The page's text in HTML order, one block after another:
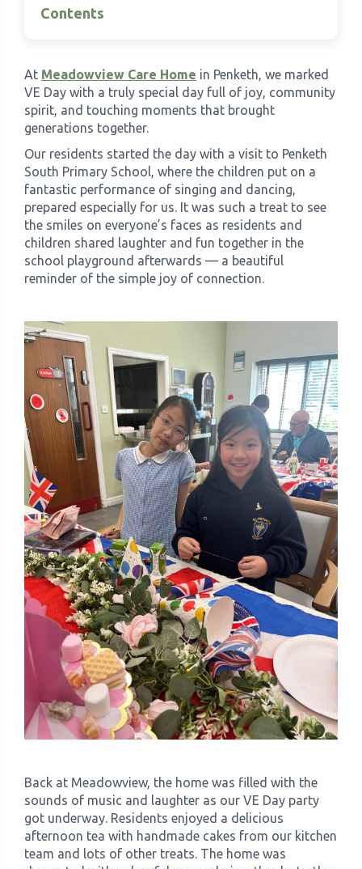
Moorhouse Care Home ›
The Weir Nursing Home
Care Home by Region ›
Contents
At Meadowview Care Home in Penketh, we marked
VE Day with a truly special day full of joy, community
spirit, and touching moments that brought
generations together.
Our residents started the day with a visit to Penketh
South Primary School, where the children put on a
fantastic performance of singing and dancing,
prepared especially for us. It was such a treat to see
the smiles on everyone’s faces as residents and
children shared laughter and fun together in the
school playground afterwards — a beautiful
reminder of the simple joy of connection.
Back at Meadowview, the home was filled with the
sounds of music and laughter as our VE Day party
got underway. Residents enjoyed a delicious
afternoon tea with handmade cakes from our kitchen
team and lots of other treats. The home was